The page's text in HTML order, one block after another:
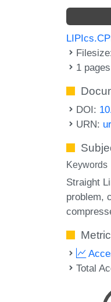
1 pages
DOI:
URN:
Keywords
Straight
problem
Total